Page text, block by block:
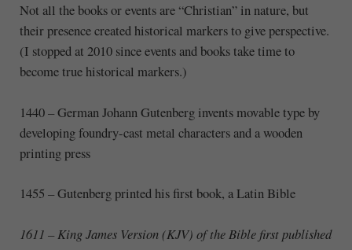
Not all the books or events are “Christian” in nature, but
their presence created historical markers to give perspective.
(I stopped at 2010 since events and books take time to
become true historical markers.)
1440–German Johann Gutenberg invents movable type by
developing foundry-cast metal characters and a wooden
printing press
1455 –Gutenberg printed his first book, a Latin Bible
1611 – King James Version (KJV) of the Bible first published